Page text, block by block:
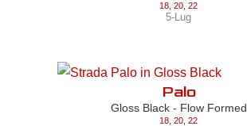
18 20 22
5-Lug
Palo
Gloss Black - Flow Formed
18 20 22